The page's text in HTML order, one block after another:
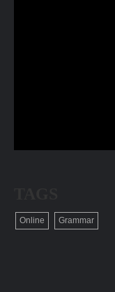
Online Grammar